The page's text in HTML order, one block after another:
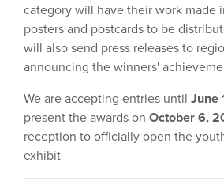
category will have their work made
posters and postcards to be
will also send press releases to
announcing the winners'
We are accepting entries until June
present the awards on October 6,
reception to officially open the
exhibit